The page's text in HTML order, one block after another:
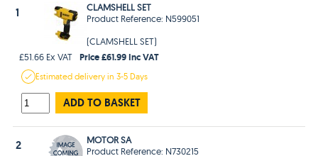
1
CLAMSHELL SET
Product Reference: N599051
(CLAMSHELL SET)
£51.66 Ex VAT
Price £61.99 Inc VAT
Estimateddelivery in3-5 Days
ADD TO BASKET
2
MOTOR SA
Product Reference: N730215